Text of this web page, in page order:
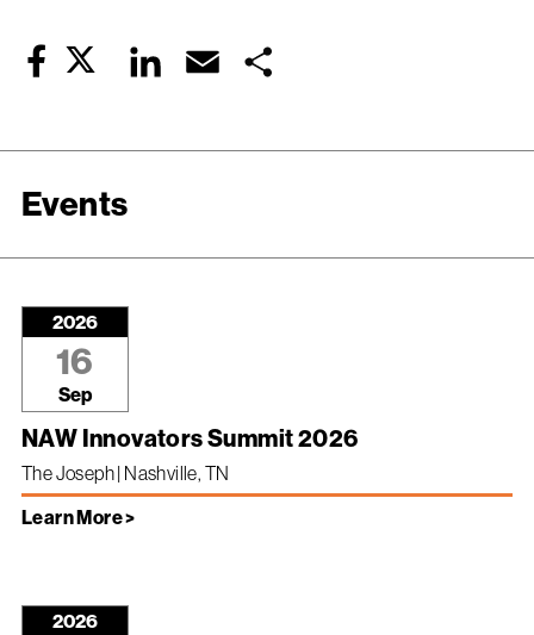
FacebookTwitter LinkedIn Email
Events
2026
16
Sep
NAW Innovators Summit 2026
The Joseph | Nashville, TN
Learn More >
2026